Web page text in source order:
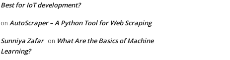
Best for IoT development?
on AutoScraper – A Python Tool for Web Scraping
Sunniya Zafar on What Are the Basics of Machine
Learning?